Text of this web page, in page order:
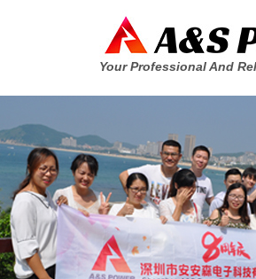
Your Professional And